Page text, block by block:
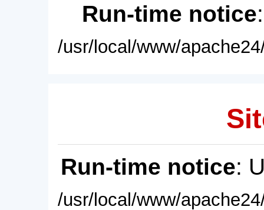
Run-time notice
/usr/local/www/
Run-time notice:
/usr/local/www/